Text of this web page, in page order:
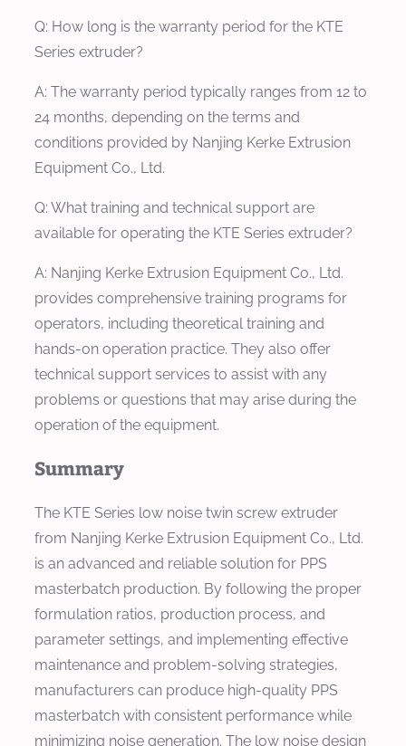
Q: How long is the warranty period for the KTE
Series extruder?
A: The warranty period typically ranges from 12 to
24 months, depending on the terms and
conditions provided by Nanjing Kerke Extrusion
Equipment Co., Ltd.
Q: What training and technical support are
available for operating the KTE Series extruder?
A: Nanjing Kerke Extrusion Equipment Co., Ltd.
provides comprehensive training programs for
operators, including theoretical training and
hands-on operation practice. They also offer
technical support services to assist with any
problems or questions that may arise during the
operation of the equipment.
Summary
The KTE Series low noise twin screw extruder
from Nanjing Kerke Extrusion Equipment Co., Ltd.
is an advanced and reliable solution for PPS
masterbatch production. By following the proper
formulation ratios, production process, and
parameter settings, and implementing effective
maintenance and problem-solving strategies,
manufacturers can produce high-quality PPS
masterbatch with consistent performance while
minimizing noise generation. The low noise design